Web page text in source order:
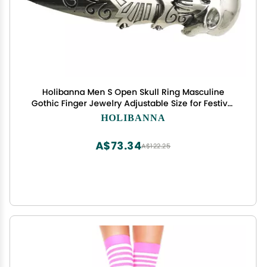
Holibanna Men S Open Skull Ring Masculine
Gothic Finger Jewelry Adjustable Size for Festival
Party Daily Wear
HOLIBANNA
A$122.25
A$73.34